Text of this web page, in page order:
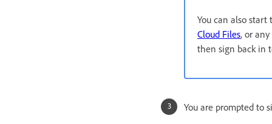
You can also
Cloud Files, or
then sign back in
You are prompted to